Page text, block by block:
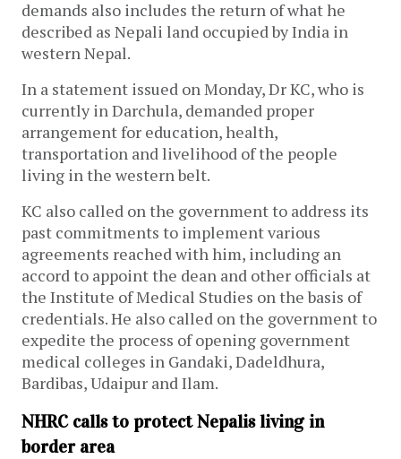
demands also includes the return of what he
described as Nepali land occupied by India in
western Nepal.
In a statement issued on Monday, Dr KC, who is
currently in Darchula, demanded proper
arrangement for education, health,
transportation and livelihood of the people
living in the western belt.
KC also called on the government to address its
past commitments to implement various
agreements reached with him, including an
accord to appoint the dean and other officials at
the Institute of Medical Studies on the basis of
credentials. He also called on the government to
expedite the process of opening government
medical colleges in Gandaki, Dadeldhura,
Bardibas, Udaipur and Ilam.
NHRC calls to protect Nepalis living in
border area